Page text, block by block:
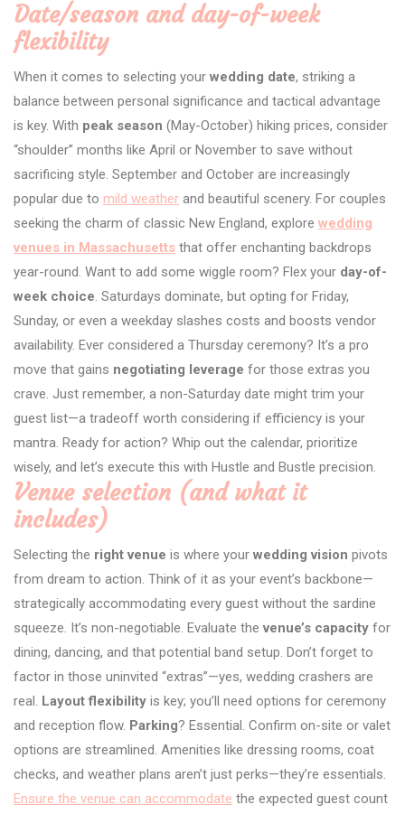
Date/season and day-of-week
flexibility
When it comes to selecting your wedding date, striking a
balance between personal significance and tactical advantage
is key. With peak season (May-October) hiking prices, consider
“shoulder” months like April or November to save without
sacrificing style. September and October are increasingly
popular due to mild weather and beautiful scenery. For couples
seeking the charm of classic New England, explore wedding
venues in Massachusetts that offer enchanting backdrops
year-round. Want to add some wiggle room? Flex your day-of-
week choice. Saturdays dominate, but opting for Friday,
Sunday, or even a weekday slashes costs and boosts vendor
availability. Ever considered a Thursday ceremony? It’s a pro
move that gains negotiating leverage for those extras you
crave. Just remember, a non-Saturday date might trim your
guest list—a tradeoff worth considering if efficiency is your
mantra. Ready for action? Whip out the calendar, prioritize
wisely, and let’s execute this with Hustle and Bustle precision.
Venue selection (and what it
includes)
Selecting the right venue is where your wedding vision pivots
from dream to action. Think of it as your event’s backbone—
strategically accommodating every guest without the sardine
squeeze. It’s non-negotiable. Evaluate thevenue’s capacity for
dining, dancing, and that potential band setup. Don’t forget to
factor in those uninvited “extras”—yes, wedding crashers are
real. Layout flexibility is key; you’ll need options for ceremony
and reception flow. Parking? Essential. Confirm on-site or valet
options are streamlined. Amenities like dressing rooms, coat
checks, and weather plans aren’t just perks—they’re essentials.
Ensure the venue can accommodate the expected guest count